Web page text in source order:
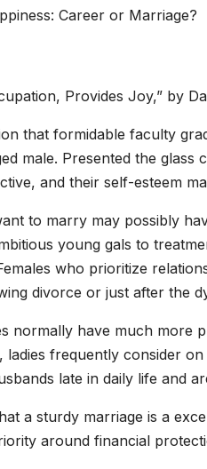
Provides Joy,” by
that formidable faculty
male. Presented the
and their self-esteem
to marry may possibly
young gals to
who prioritize
divorce or just after the
normally have much more
ladies frequently consider
late in daily life and
a sturdy marriage is a
around financial